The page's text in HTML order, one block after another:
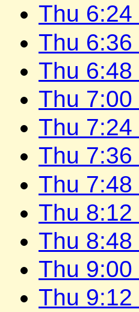
Thu 6:24
Thu 6:36
Thu 6:48
Thu 7:00
Thu 7:24
Thu 7:36
Thu 7:48
Thu 8:12
Thu 8:48
Thu 9:00
Thu 9:12